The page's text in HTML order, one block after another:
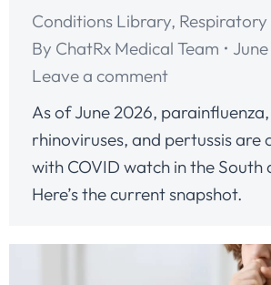
Conditions Library, Respiratory
By ChatRx Medical Team
Leave a comment
As of June 2026,
rhinoviruses, and pertussis are
with COVID watch in the South
Here’s the current snapshot.